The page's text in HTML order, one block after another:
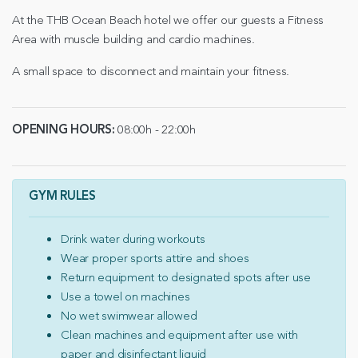
At the THB Ocean Beach hotel we offer our guests a Fitness
Area with muscle building and cardio machines.
A small space to disconnect and maintain your fitness.
OPENING HOURS:08:00h - 22:00h
GYM RULES
Drink water during workouts
Wear proper sports attire and shoes
Return equipment to designated spots after use
Use a towel on machines
No wet swimwear allowed
Clean machines and equipment after use with